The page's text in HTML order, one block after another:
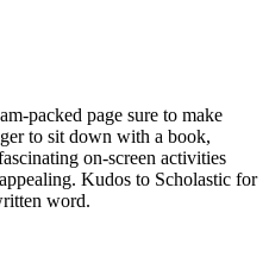
packed page sure to make
to sit down with a book,
on-screen activities
Kudos to Scholastic for
word.